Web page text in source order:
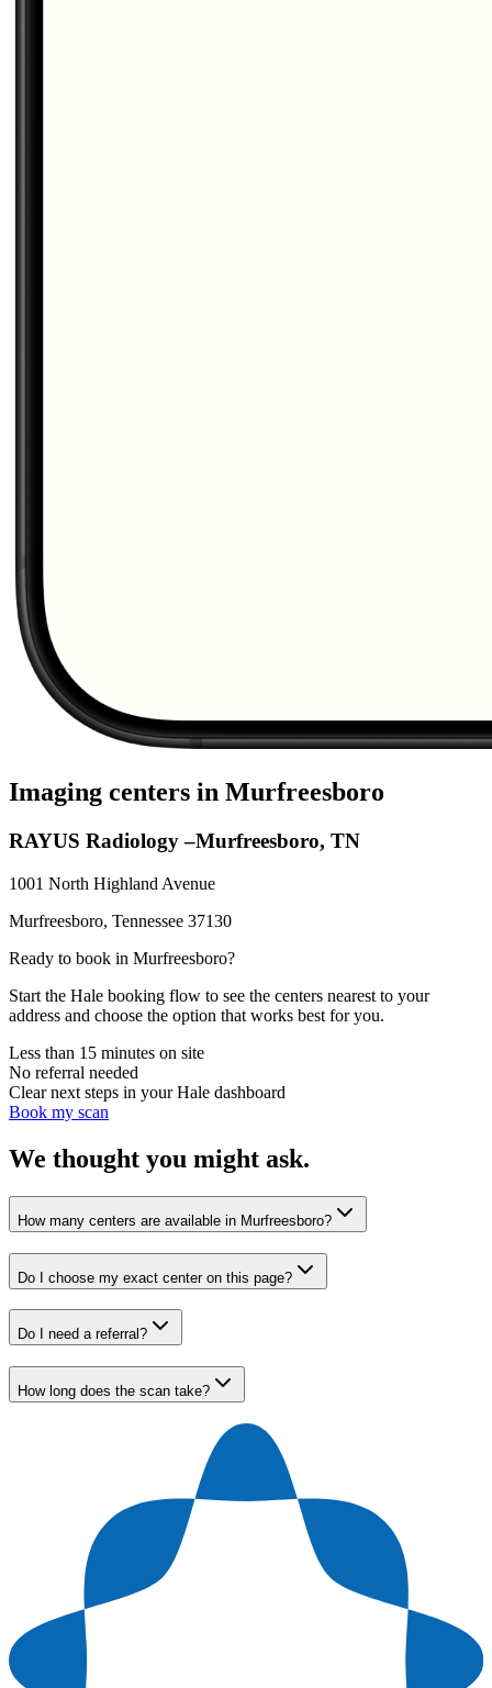
Imaging centers in Murfreesboro
RAYUS Radiology –Murfreesboro, TN
1001 North Highland Avenue
Murfreesboro, Tennessee 37130
Ready to book in Murfreesboro?
Start the Hale booking flow to see the centers nearest to your
address and choose the option that works best for you.
Less than 15 minutes on site
No referral needed
Clear next steps in your Hale dashboard
Book my scan
We thought you might ask.
How many centers are available in Murfreesboro?
Do I choose my exact center on this page?
Do I need a referral?
How long does the scan take?